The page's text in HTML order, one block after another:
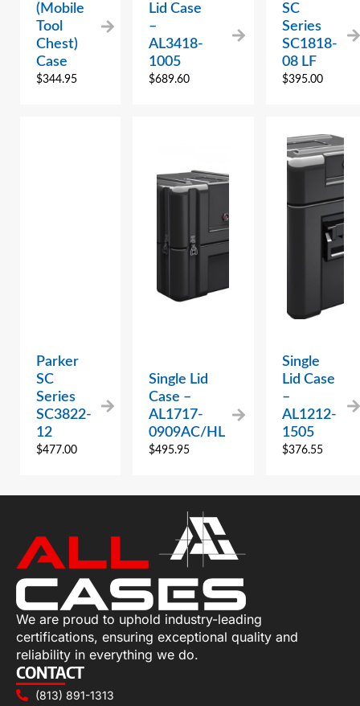
(Mobile
Tool
Chest)
Case
$344.95
Lid Case
–
AL3418-
1005
$689.60
SC
Series
SC1818-
08 LF
$395.00
Parker
SC
Series
SC3822-
12
$477.00
Single Lid
Case –
AL1717-
0909AC/HL
$495.95
Single
Lid Case
–
AL1212-
1505
$376.55
We are proud to uphold industry-leading
certifications, ensuring exceptional quality and
reliability in everything we do.
CONTACT
(813) 891-1313